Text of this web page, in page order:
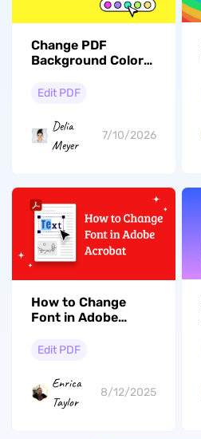
Change PDF
Background Color
Reading, Branding
Edit PDF
Delia
Meyer
7/10/2026
How to Change
Font in Adobe
Guide
Edit PDF
Enrica
Taylor
8/12/2025